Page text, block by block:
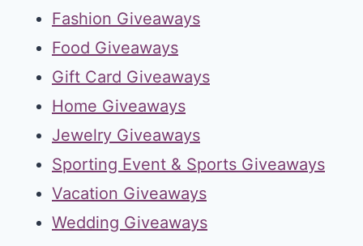
Fashion Giveaways
Food Giveaways
Gift Card Giveaways
Home Giveaways
Jewelry Giveaways
Sporting Event & Sports Giveaways
Vacation Giveaways
Wedding Giveaways